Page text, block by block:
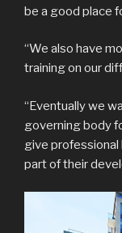
be a good place
“We also have
training on our
“Eventually we
governing body
give professional
part of their